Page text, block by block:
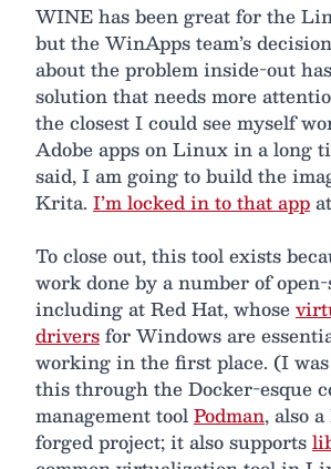
WINE has been great for the
but the WinApps team’s
about the problem inside-out
solution that needs more
the closest I could see myself
Adobe apps on Linux in a long
said, I am going to build the
Krita. I’m locked in to that app
To close out, this tool exists
work done by a number of
including at Red Hat, whose
driversfor Windows are
working in the first place. (I
this through the Docker-esque
management toolPodman, also
forged project; it also supports